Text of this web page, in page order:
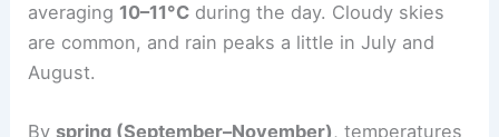
averaging 10–11°C during the day. Cloudy skies
are common, and rain peaks a little in July and
August.
By spring (September–November), temperatures